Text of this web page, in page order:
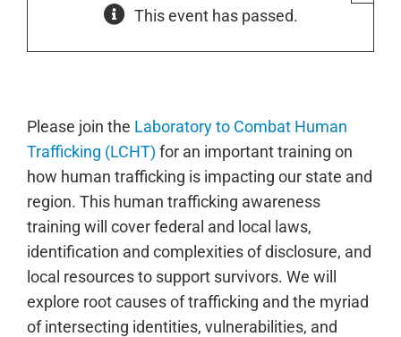
This event has passed.
Please join the Laboratory to Combat Human
Trafficking (LCHT) for an important training on
how human trafficking is impacting our state and
region. This human trafficking awareness
training will cover federal and local laws,
identification and complexities of disclosure, and
local resources to support survivors. We will
explore root causes of trafficking and the myriad
of intersecting identities, vulnerabilities, and